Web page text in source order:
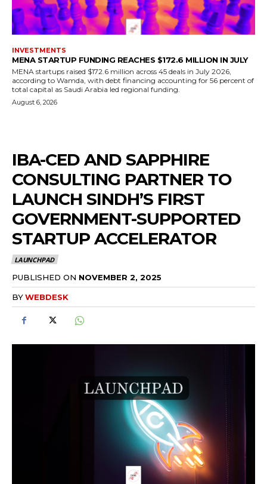
INVESTMENTS
MENA STARTUP FUNDING REACHES $172.6 MILLION IN JULY
MENA startups raised $172.6 million across 45 deals in July 2026,
according to Wamda, with debt financing accounting for 56 percent of
total capital as Saudi Arabia led regional funding.
August 6, 2026